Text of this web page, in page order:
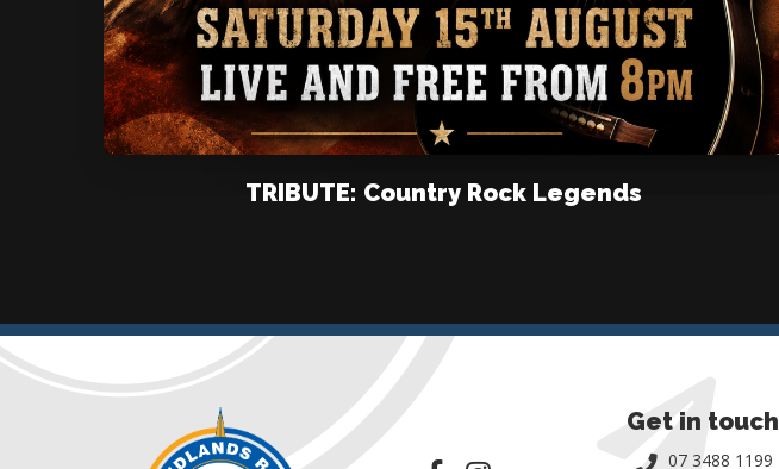
TRIBUTE: Country Rock Legends
Get in touch
07 3488 1199